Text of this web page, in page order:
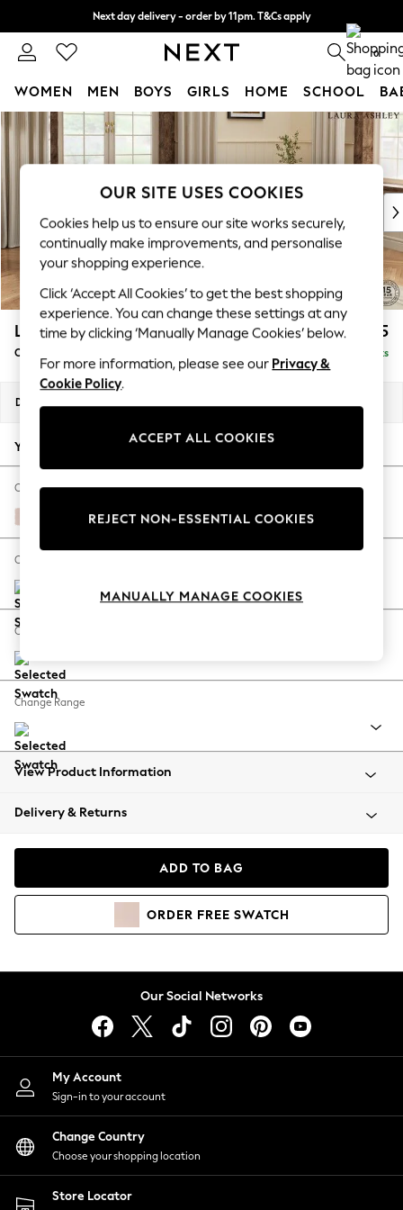
Skip to Main Content
Next day delivery - order by 11pm. T&Cs apply
Split the cost with pay in 3. Find out more 0
WOMEN MEN BOYS GIRLS HOME SCHOOL
For You
WOMEN
New In & Trending
New: This Week
Top Picks
Trending On Social
Polka Dots
Summer Textures
Blues & Chambrays
Summer Whites
Chocolate Brown
Linen Collection
New Season Workwear
Autumn Must Haves
The Occasion Shop
Hardware Detailing
Escape into Summer: As Advertised
Spring Dressing
Coastal Prints
Balloon Trousers
Summer Footwear
All Clothing
Beachwear
Coats & Jackets
Hoodies & Sweatshirts
Lingerie
Nightwear
Shirts & Blouses
Shorts
Skirts
Suits & Tailoring
Sportswear
Swimwear
Lynden by Laura Ashley £1,125
Chaise Longue Right Hand Delivered in 8 Weeks
Dimensions:
Your chosen options:
Change Fabric And Colour
Edwin Chenille Blush Pink
Change Size And Shape
Change Feet
Change Range
View Product Information
Delivery & Returns
ADD TO BAG
ORDER FREE SWATCH
Our Social Networks
My Account
Sign-in to your account
Change Country
Choose your shopping location
Store Locator
OUR SITE USES COOKIES
Cookies help us to ensure our site works securely,
continually make improvements, and personalise
your shopping experience.
Click ‘Accept All Cookies’ to get the best shopping
experience. You can change these settings at any
time by clicking ‘Manually Manage Cookies’ below.
For more information, please see our Privacy &
Cookie Policy.
ACCEPT ALL COOKIES
REJECT NON-ESSENTIAL COOKIES
MANUALLY MANAGE COOKIES